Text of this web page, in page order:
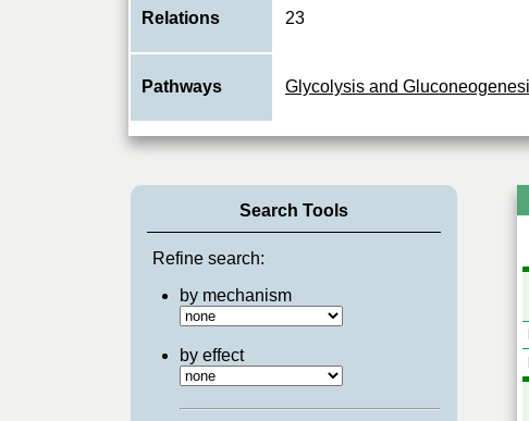
Relations 23
Pathways Glycolysis and
Search Tools
Refine search:
by mechanism
by effect